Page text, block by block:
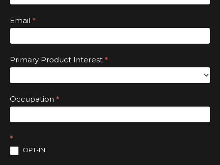
Email *
Primary Product Interest *
Occupation *
*
OPT-IN
blank.